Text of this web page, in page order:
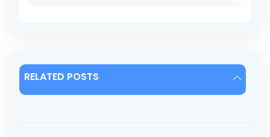
RELATED POSTS